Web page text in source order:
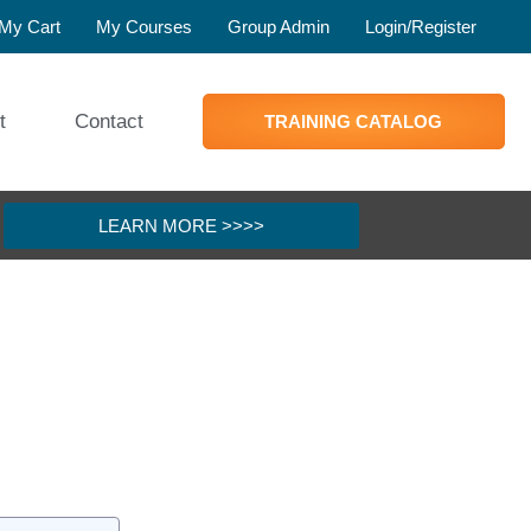
My Cart My Courses Group Admin Login/Register
Contact TRAINING CATALOG
LEARN MORE >>>>